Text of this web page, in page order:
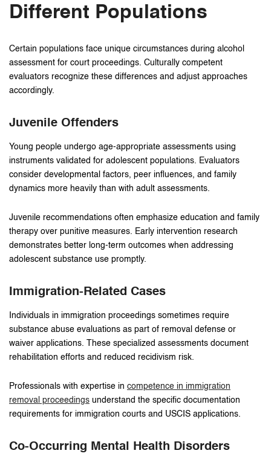
Different Populations
Certain populations face unique circumstances during alcohol
assessment for court proceedings. Culturally competent
evaluators recognize these differences and adjust approaches
accordingly.
Juvenile Offenders
Young people undergo age-appropriate assessments using
instruments validated for adolescent populations. Evaluators
consider developmental factors, peer influences, and family
dynamics more heavily than with adult assessments.
Juvenile recommendations often emphasize education and family
therapy over punitive measures. Early intervention research
demonstrates better long-term outcomes when addressing
adolescent substance use promptly.
Immigration-Related Cases
Individuals in immigration proceedings sometimes require
substance abuse evaluations as part of removal defense or
waiver applications. These specialized assessments document
rehabilitation efforts and reduced recidivism risk.
Professionals with expertise in competence in immigration
removal proceedings understand the specific documentation
requirements for immigration courts and USCIS applications.
Co-Occurring Mental Health Disorders